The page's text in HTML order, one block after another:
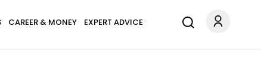
CAREER & MONEY EXPERT ADVICE